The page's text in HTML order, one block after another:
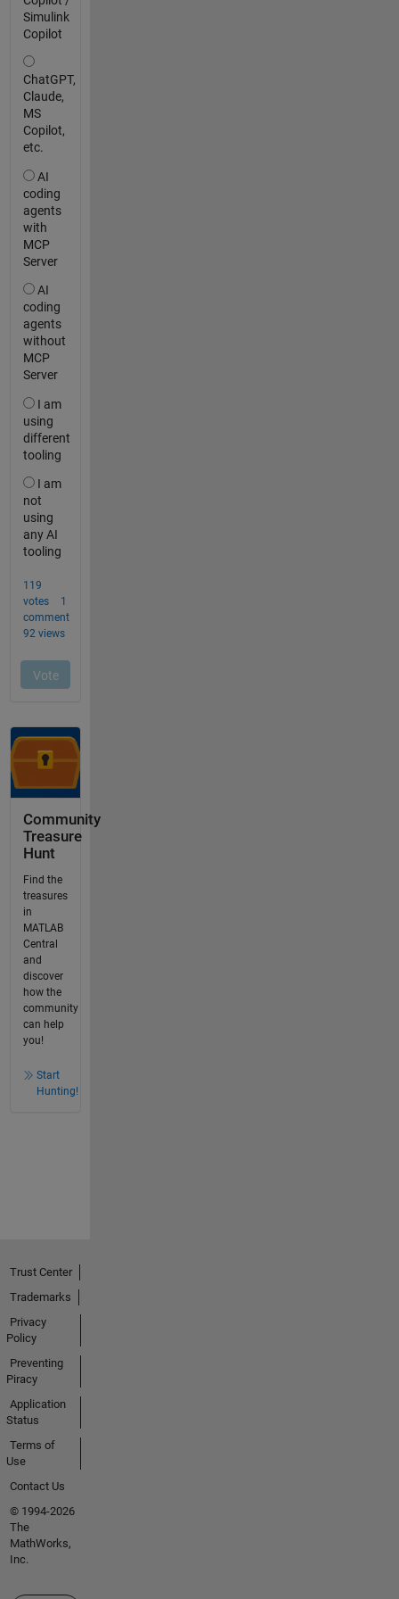
Community
Treasure
Hunt
Find the
treasures
in
MATLAB
Central
and
discover
how the
community
can help
you!
Start
Hunting!
Trust Center
Trademarks
Privacy
Policy
Preventing
Piracy
Application
Status
Terms of
Use
Contact Us
© 1994-2026
The
MathWorks,
Inc.